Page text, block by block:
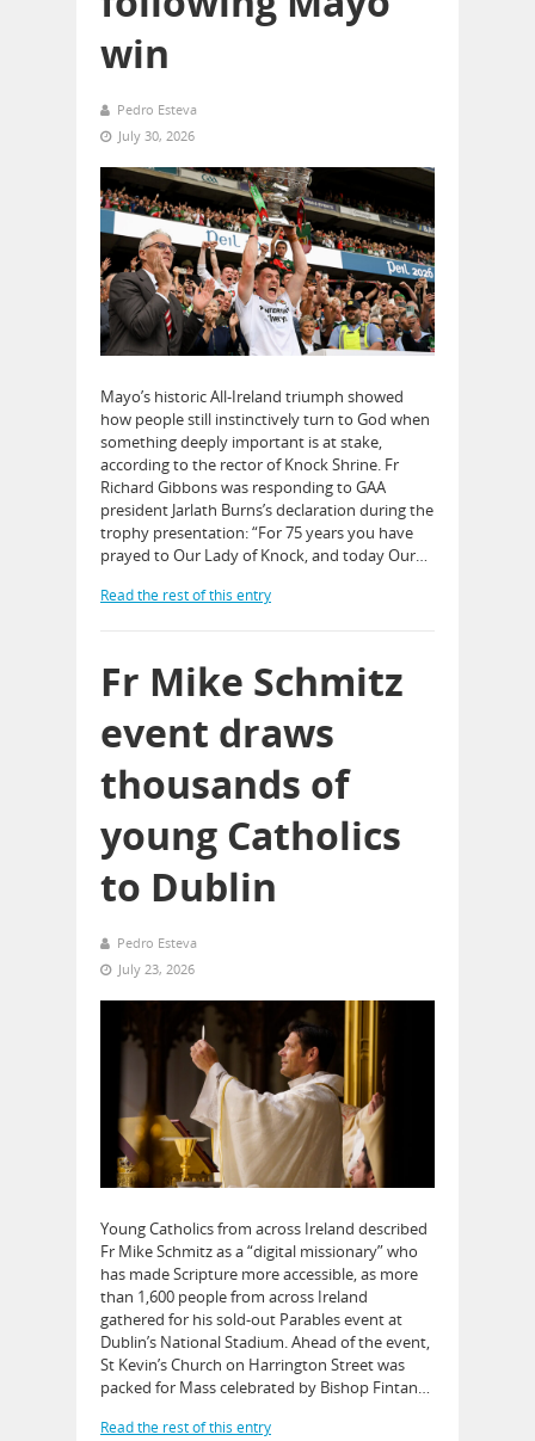
win
Pedro Esteva
July 30, 2026
Mayo’s historic All-Ireland triumph showed
how people still instinctively turn to God when
something deeply important is at stake,
according to the rector of Knock Shrine. Fr
Richard Gibbons was responding to GAA
president Jarlath Burns’s declaration during the
trophy presentation: “For 75 years you have
prayed to Our Lady of Knock, and today Our…
Read the rest of this entry
Fr Mike Schmitz
event draws
thousands of
young Catholics
to Dublin
Pedro Esteva
July 23, 2026
Young Catholics from across Ireland described
Fr Mike Schmitz as a “digital missionary” who
has made Scripture more accessible, as more
than 1,600 people from across Ireland
gathered for his sold-out Parables event at
Dublin’s National Stadium. Ahead of the event,
St Kevin’s Church on Harrington Street was
packed for Mass celebrated by Bishop Fintan…
Read the rest of this entry